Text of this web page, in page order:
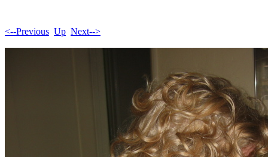
<--Previous Up Next-->